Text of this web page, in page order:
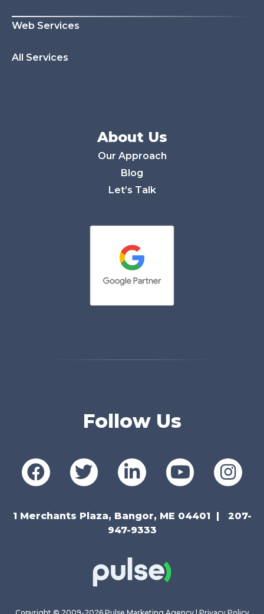
Web Services
All Services
About Us
Our Approach
Blog
Let’s Talk
Follow Us
1 Merchants Plaza, Bangor, ME 04401
207-
947-9333